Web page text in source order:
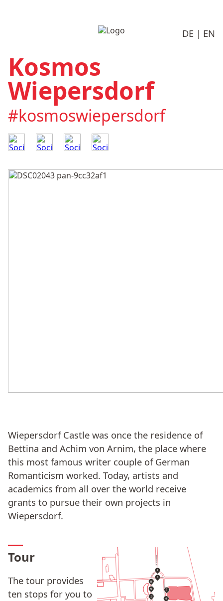
DE EN
Kosmos
Wiepersdorf
#kosmoswiepersdorf
Wiepersdorf Castle was once the residence of
Bettina and Achim von Arnim, the place where
this most famous writer couple of German
Romanticism worked. Today, artists and
academics from all over the world receive
grants to pursue their own projects in
Wiepersdorf.
LINDENALLEE
4
5
7
6
8
9
10
Tour
The tour provides
ten stops for you to